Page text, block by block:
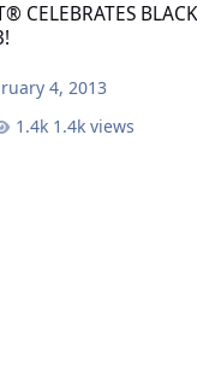
CELEBRATES
4, 2013
1.4k views